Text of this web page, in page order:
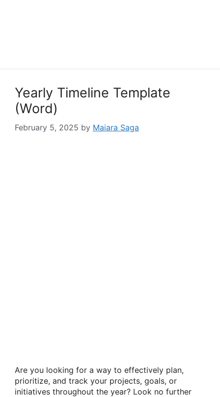
Yearly Timeline Template
(Word)
February 5, 2025 by Maiara Saga
Are you looking for a way to effectively plan,
prioritize, and track your projects, goals, or
initiatives throughout the year? Look no further